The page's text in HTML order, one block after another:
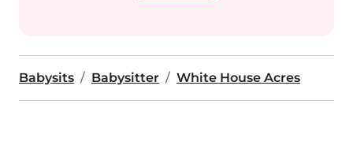
Babysits Babysitter White House Acres